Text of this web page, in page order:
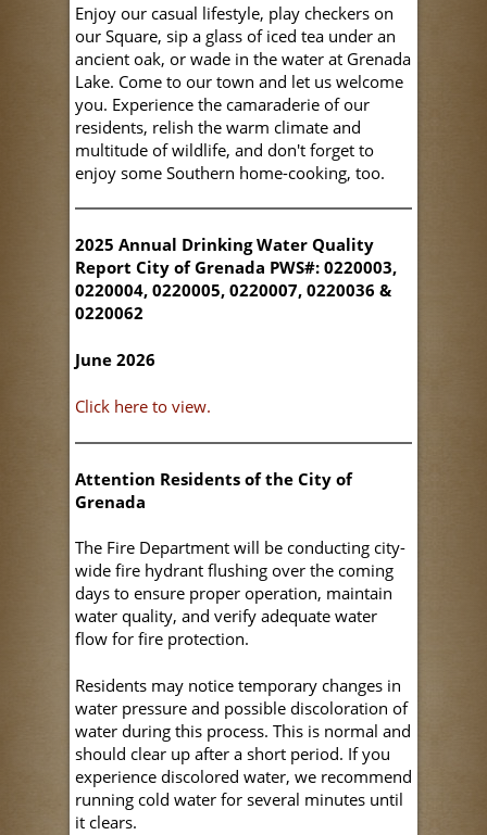
Enjoy our casual lifestyle, play checkers on
our Square, sip a glass of iced tea under an
ancient oak, or wade in the water at Grenada
Lake. Come to our town and let us welcome
you. Experience the camaraderie of our
residents, relish the warm climate and
multitude of wildlife, and don't forget to
enjoy some Southern home-cooking, too.
2025 Annual Drinking Water Quality
Report City of Grenada PWS#: 0220003,
0220004, 0220005, 0220007, 0220036 &
0220062
June 2026
Click here to view.
Attention Residents of the City of
Grenada
The Fire Department will be conducting city-
wide fire hydrant flushing over the coming
days to ensure proper operation, maintain
water quality, and verify adequate water
flow for fire protection.
Residents may notice temporary changes in
water pressure and possible discoloration of
water during this process. This is normal and
should clear up after a short period. If you
experience discolored water, we recommend
running cold water for several minutes until
it clears.